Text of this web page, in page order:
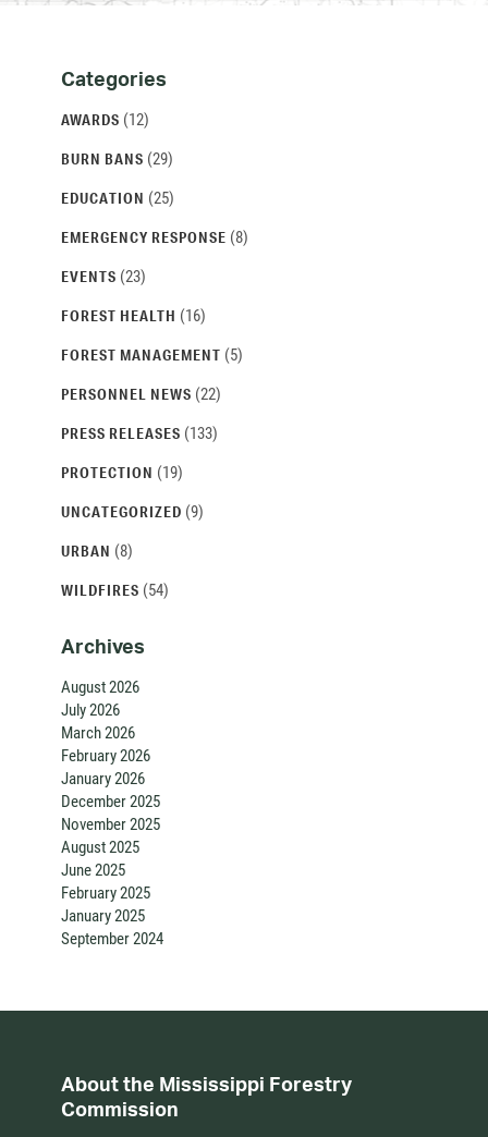
Categories
Archives
Categories
AWARDS (12)
BURN BANS (29)
EDUCATION (25)
EMERGENCY RESPONSE (8)
EVENTS (23)
FOREST HEALTH (16)
FOREST MANAGEMENT (5)
PERSONNEL NEWS (22)
PRESS RELEASES (133)
PROTECTION (19)
UNCATEGORIZED (9)
URBAN (8)
WILDFIRES (54)
Archives
August 2026
July 2026
March 2026
February 2026
January 2026
December 2025
November 2025
August 2025
June 2025
February 2025
January 2025
September 2024
About the Mississippi Forestry
Commission